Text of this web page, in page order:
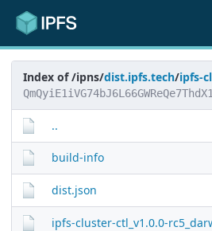
Index of /ipns/dist.ipfs.tech/ipfs-
..
build-info
dist.json
ipfs-cluster-ctl_v1.0.0-